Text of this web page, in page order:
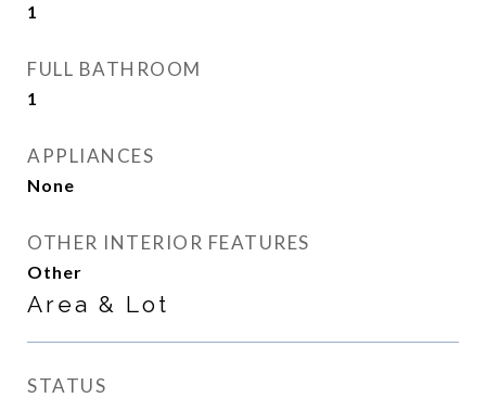
1
FULL BATHROOM
1
APPLIANCES
None
OTHER INTERIOR FEATURES
Other
Area & Lot
STATUS